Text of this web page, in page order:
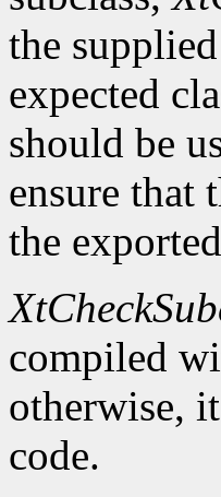
the
expected
should be
ensure that
the
compiled
otherwise,
code.